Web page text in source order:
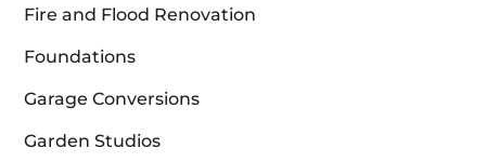
Fire and Flood Renovation
Foundations
Garage Conversions
Garden Studios